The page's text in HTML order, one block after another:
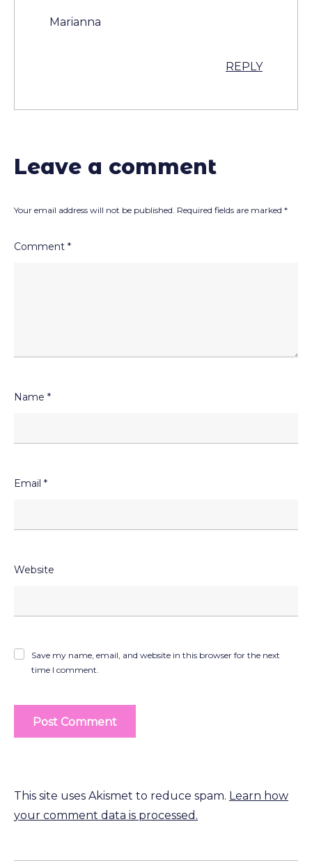
Marianna
REPLY
Leave a comment
Your email address will not be published. Required fields are marked *
Comment *
Name *
Email *
Website
Save my name, email, and website in this browser for the next
time I comment.
This site uses Akismet to reduce spam. Learn how
your comment data is processed.